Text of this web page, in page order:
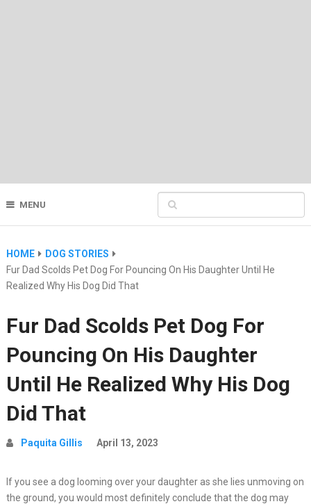
MENU
HOME
DOG STORIES
Fur Dad Scolds Pet Dog For Pouncing On His Daughter Until He
Realized Why His Dog Did That
Fur Dad Scolds Pet Dog For
Pouncing On His Daughter
Until He Realized Why His Dog
Did That
Paquita Gillis April 13, 2023
If you see a dog looming over your daughter as she lies unmoving on
the ground, you would most definitely conclude that the dog may